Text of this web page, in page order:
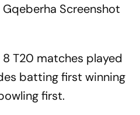
Screenshot
T20 matches played
batting first winning
first.